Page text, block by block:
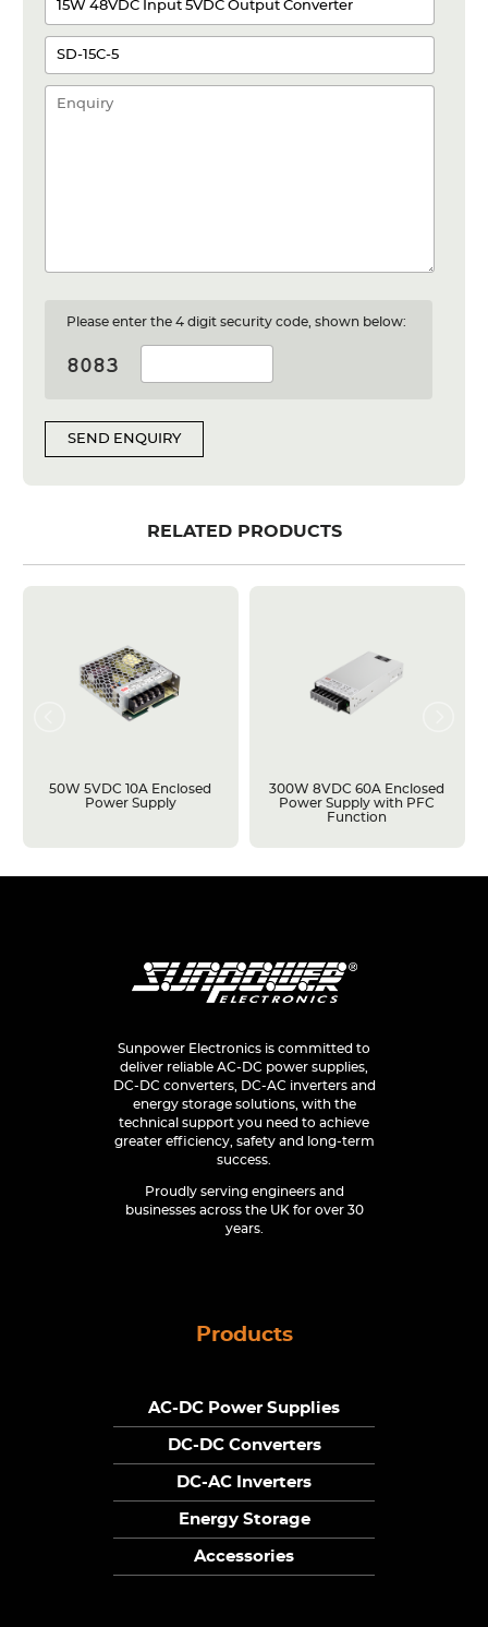
Please enter the 4 digit security code, shown below:
SEND ENQUIRY
RELATED PRODUCTS
50W 5VDC 10A Enclosed
Power Supply
300W 8VDC 60A Enclosed
Power Supply with PFC
Function
Sunpower Electronics is committed to
deliver reliable AC-DC power supplies,
DC-DC converters, DC-AC inverters and
energy storage solutions, with the
technical support you need to achieve
greater efficiency, safety and long-term
success.
Proudly serving engineers and
businesses across the UK for over 30
years.
Products
AC-DC Power Supplies
DC-DC Converters
DC-AC Inverters
Energy Storage
Accessories